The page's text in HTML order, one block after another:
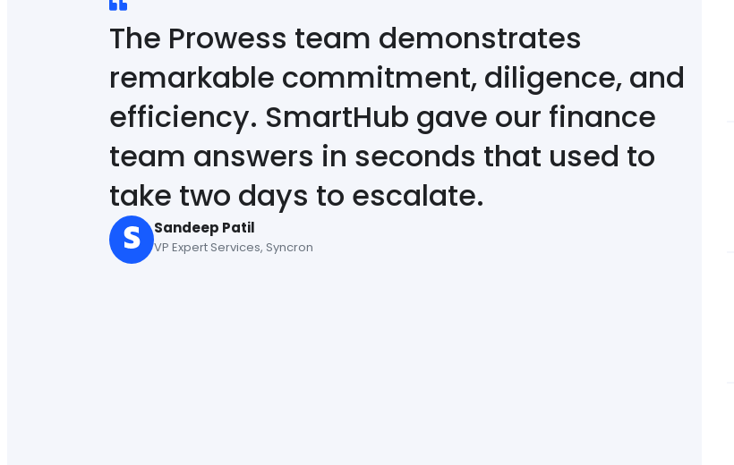
The Prowess team demonstrates
remarkable commitment, diligence, and
efficiency. SmartHub gave our finance
team answers in seconds that used to
take two days to escalate.
Sandeep Patil
VP Expert Services, Syncron